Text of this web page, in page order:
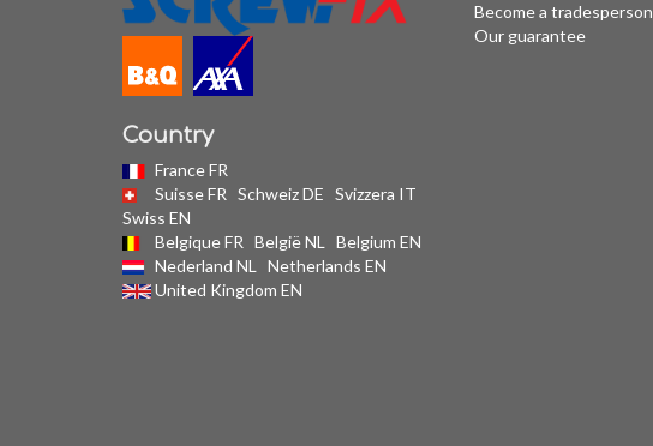
Country
France FR
Suisse FR Schweiz DE Svizzera IT
Swiss EN
Belgique FR België NL
Belgium EN
Nederland NL
Netherlands EN
United Kingdom EN
Become a tradesperson
Our guarantee